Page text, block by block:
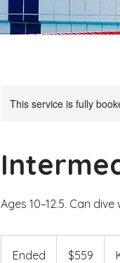
This service is fully
Ages 10–12.5. Can
Ended
dollars$559